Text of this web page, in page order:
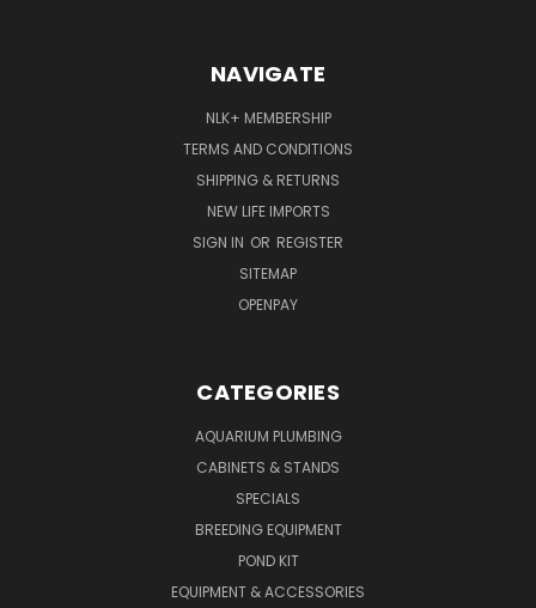
NAVIGATE
NLK+ MEMBERSHIP
TERMS AND CONDITIONS
SHIPPING & RETURNS
NEW LIFE IMPORTS
SIGN IN OR REGISTER
SITEMAP
OPENPAY
CATEGORIES
AQUARIUM PLUMBING
CABINETS & STANDS
SPECIALS
BREEDING EQUIPMENT
POND KIT
EQUIPMENT & ACCESSORIES